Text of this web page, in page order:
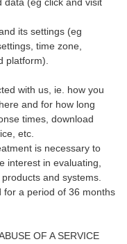
its settings (eg
time zone,
platform).
with us, ie. how you
and for how long
times, download
etc.
is necessary to
interest in evaluating,
and systems.
for a period of 36 months
OF A SERVICE